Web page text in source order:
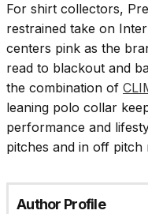
For shirt collectors,
restrained take on
centers pink as the
read to blackout and
the combination of
leaning polo collar
performance and
pitches and in off pitch
Author Profile